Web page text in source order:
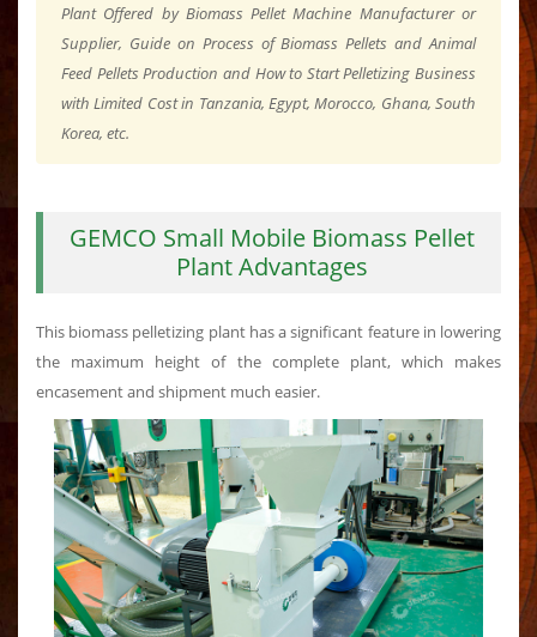
Plant Offered by Biomass Pellet Machine Manufacturer or
Supplier, Guide on Process of Biomass Pellets and Animal
Feed Pellets Production and How to Start Pelletizing Business
with Limited Cost in Tanzania, Egypt, Morocco, Ghana, South
Korea, etc.
GEMCO Small Mobile Biomass Pellet
Plant Advantages
This biomass pelletizing plant has a significant feature in lowering
the maximum height of the complete plant, which makes
encasement and shipment much easier.